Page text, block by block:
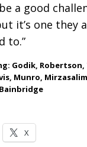
a good
it’s one they
to.”
Godik, Robertson,
Munro,
X